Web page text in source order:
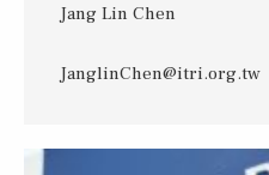
Jang Lin Chen
JanglinChen@itri.org.tw